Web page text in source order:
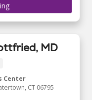
MD
Center
CT 06795